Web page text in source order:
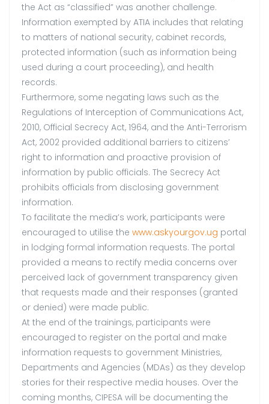
the Act as “classified” was another challenge.
Information exempted by ATIA includes that relating
to matters of national security, cabinet records,
protected information (such as information being
used during a court proceeding), and health
records.
Furthermore, some negating laws such as the
Regulations of Interception of Communications Act,
2010, Official Secrecy Act, 1964, and the Anti-Terrorism
Act, 2002 provided additional barriers to citizens’
right to information and proactive provision of
information by public officials. The Secrecy Act
prohibits officials from disclosing government
information.
To facilitate the media’s work, participants were
encouraged to utilise the www.askyourgov.ug portal
in lodging formal information requests. The portal
provided a means to rectify media concerns over
perceived lack of government transparency given
that requests made and their responses (granted
or denied) were made public.
At the end of the trainings, participants were
encouraged to register on the portal and make
information requests to government Ministries,
Departments and Agencies (MDAs) as they develop
stories for their respective media houses. Over the
coming months, CIPESA will be documenting the